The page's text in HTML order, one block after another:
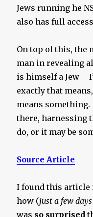
Jews running he
also has full
On top of this, the
man in revealing
is himself a Jew –
exactly that
means
there, harnessing
do, or it may be
Source Article
I found this article
how (just a few
was so surprised